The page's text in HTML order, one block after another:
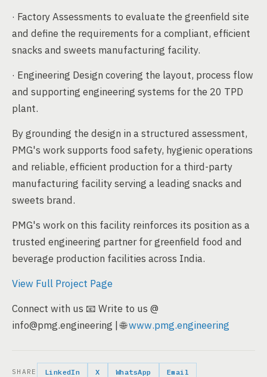
· Factory Assessments to evaluate the greenfield site
and define the requirements for a compliant, efficient
snacks and sweets manufacturing facility.
· Engineering Design covering the layout, process flow
and supporting engineering systems for the 20 TPD
plant.
By grounding the design in a structured assessment,
PMG's work supports food safety, hygienic operations
and reliable, efficient production for a third-party
manufacturing facility serving a leading snacks and
sweets brand.
PMG's work on this facility reinforces its position as a
trusted engineering partner for greenfield food and
beverage production facilities across India.
View Full Project Page
Connect with us 📧 Write to us @
info@pmg.engineering | 🌐www.pmg.engineering
SHARE LinkedIn X WhatsApp Email